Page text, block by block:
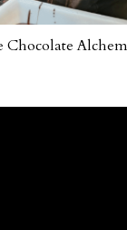
Chocolate